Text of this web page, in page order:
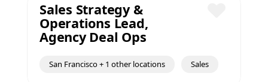
Sales Strategy &
Operations Lead,
Agency Deal Ops
San Francisco + 1 other locations Sales